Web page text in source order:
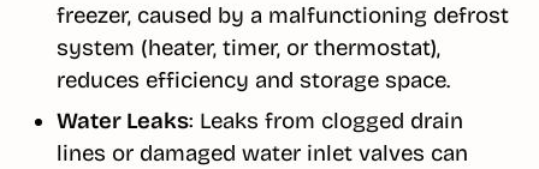
freezer, caused by a malfunctioning defrost
system (heater, timer, or thermostat),
reduces efficiency and storage space.
Water Leaks: Leaks from clogged drain
lines or damaged water inlet valves can